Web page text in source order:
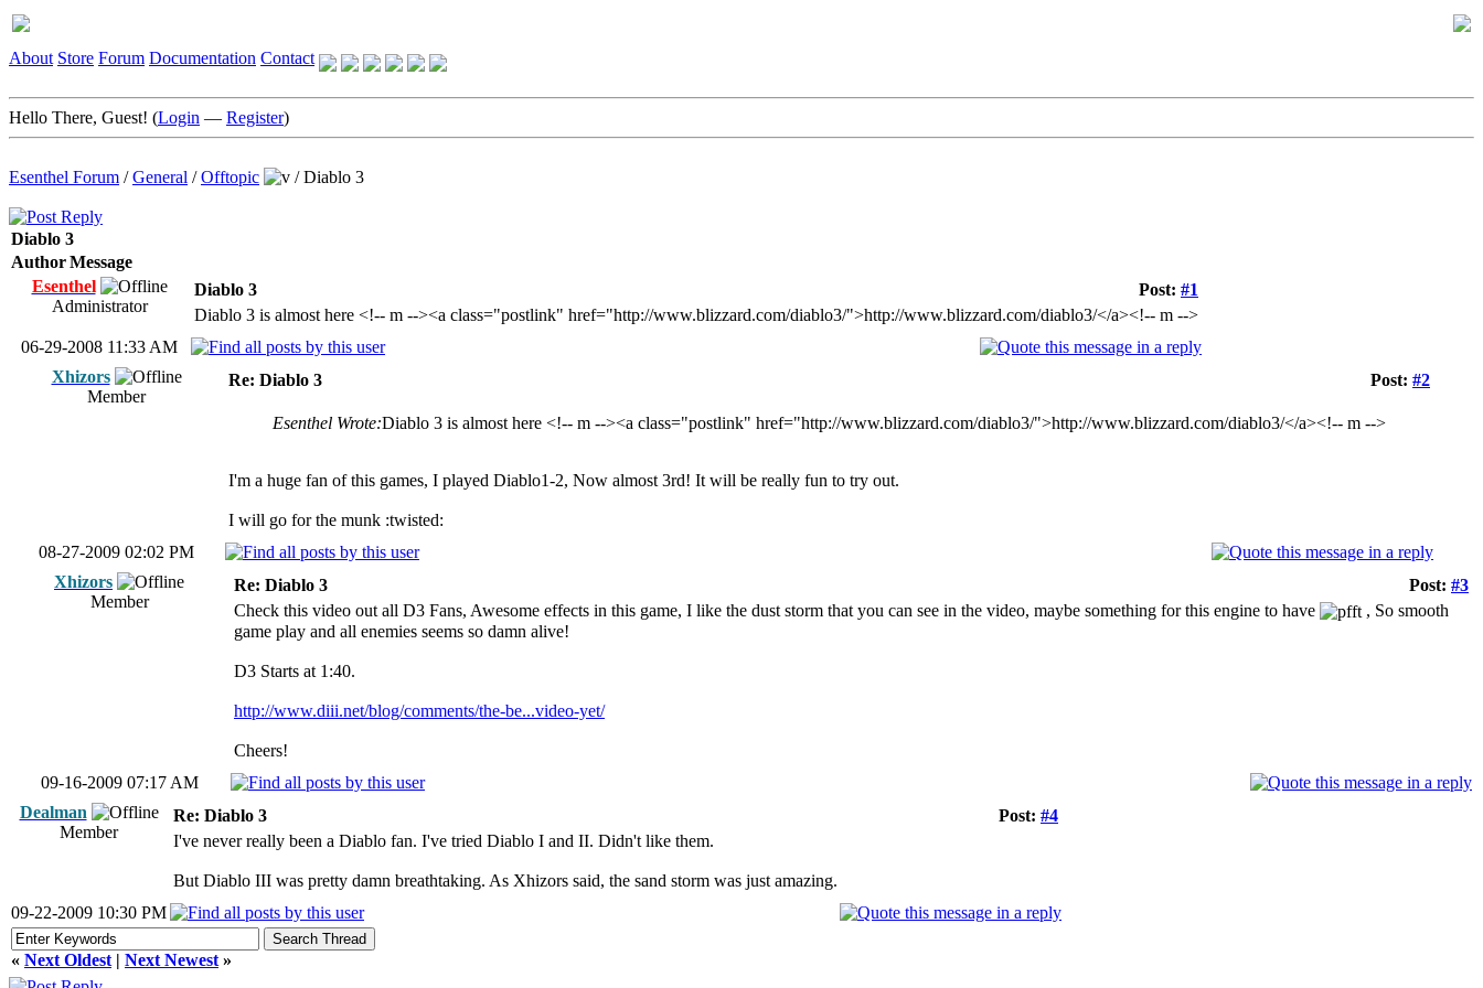
About Store Forum Documentation Contact
Hello There, Guest! (Login — Register)
Esenthel Forum /General /Offtopic /Diablo 3
Diablo 3
AuthorMessage
Esenthel
Administrator
Post: #1
Diablo 3
Diablo 3 is almost here <!-- m --><a class="postlink" href="http://www.blizzard.com/diablo3/">http://www.blizzard.com/diablo3/</a><!-- m -->
06-29-2008 11:33 AM
Xhizors
Member
Post: #2
Re: Diablo 3
Esenthel Wrote:Diablo 3 is almost here <!-- m --><a class="postlink" href="http://www.blizzard.com/diablo3/">http://www.blizzard.com/diablo3/</a><!-- m -->
I'm a huge fan of this games, I played Diablo1-2, Now almost 3rd! It will be really fun to try out.
I will go for the munk :twisted:
08-27-2009 02:02 PM
Xhizors
Member
Post: #3
Re: Diablo 3
Check this video out all D3 Fans, Awesome effects in this game, I like the dust storm that you can see in the video, maybe something for this engine to have
, So smooth
game play and all enemies seems so damn alive!
D3 Starts at 1:40.
http://www.diii.net/blog/comments/the-be...video-yet/
Cheers!
09-16-2009 07:17 AM
Dealman
Member
Post: #4
Re: Diablo 3
I've never really been a Diablo fan. I've tried Diablo I and II. Didn't like them.
But Diablo III was pretty damn breathtaking. As Xhizors said, the sand storm was just amazing.
09-22-2009 10:30 PM
« Next Oldest | Next Newest »